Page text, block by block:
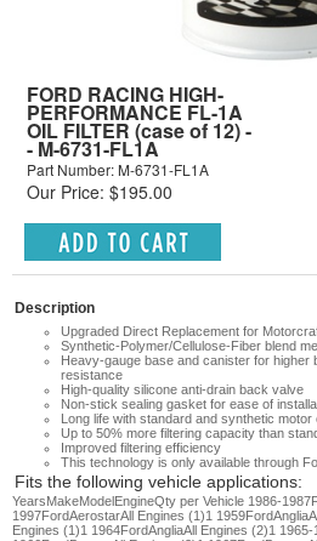
FORD RACING HIGH-
PERFORMANCE FL-1A
OIL FILTER (case of 12) -
- M-6731-FL1A
Part Number: M-6731-FL1A
Our Price: $195.00
Description
Upgraded Direct Replacement for
Synthetic-Polymer/Cellulose-Fiber blend
Heavy-gauge base and canister for higher
resistance
High-quality silicone anti-drain back valve
Non-stick sealing gasket for ease of
Long life with standard and synthetic motor
Up to 50% more filtering capacity than
Improved filtering efficiency
This technology is only available through
Fits the following vehicle applications:
YearsMakeModelEngineQty per Vehicle 1986-1987FordAerostarAll Engines (1)1 1990-1997FordAerostarAll Engines (1)1 1959FordAngliaAll Engines1 1961-1963FordAngliaAll Engines (1)1 1964FordAngliaAll Engines (2)1 1965-1967FordAngliaAll Engines (1)1 1966FordBroncoAll Engines (2)1 1967FordBroncoAll Engines (3)1 1968FordBroncoAll Engines (3)1 1969-1972FordBroncoAll Engines (2)1 1973-1974FordBroncoAll Engines (2)1 1975-1977FordBroncoAll Engines (1)1 1978-1979FordBroncoAll Engines (2)1 1980-1989FordBroncoAll Engines (3)1 1990-1992FordBroncoAll Engines (2)1 1993-1996FordBroncoAll Engines (1)1 1984-1985FordBronco IIAll Engines (1)1 1986-1990FordBronco IIAll Engines (1)1 1964FordCapriAll Engines (2)1 1961FordClubAll Engines (3)1 1962FordClubAll Engines (4)1 1963FordClubAll Engines (6)1 1964FordClubAll Engines (5)1 1965-1966FordClub WagonAll Engines (2)1 1967FordClub WagonAll Engines (2)1 1959FordConsulAll Engines1 1961FordConsulAll Engines (1)1 1962-1963FordConsulAll Engines (1)1 1963FordCortinaAll Engines (1)1 1964FordCortinaAll Engines (2)1 1965FordCortinaAll Engines (1)1 1966-1967FordCortinaAll Engines (2)1 1961FordCountry SedanAll Engines (3)1 1962FordCountry SedanAll Engines (6)1 1963FordCountry SedanAll Engines (7)1 1964FordCountry SedanAll Engines (8)1 1965-1966FordCountry SedanAll Engines (7)1 1967FordCountry SedanAll Engines (6)1 1968FordCountry SedanAll Engines (3)1 1969FordCountry SedanAll Engines (5)1 1970FordCountry SedanAll Engines (3)1 1971FordCountry SedanAll Engines (5)1 1972FordCountry SedanAll Engines (4)1 1973FordCountry SedanAll Engines (4)1 1974FordCountry SedanAll Engines (3)1 1957FordCountry SquireAll Engines (2)1 1958-1959FordCountry SquireAll Engines (3)1 1960FordCountry SquireAll Engines (1)1 1961FordCountry SquireAll Engines (3)1 1962FordCountry SquireAll Engines (6)1 1963FordCountry SquireAll Engines (7)1 1964FordCountry SquireAll Engines (8)1 1965FordCountry SquireAll Engines (5)1 1966FordCountry SquireAll Engines (6)1 1967FordCountry SquireAll Engines (7)1 1968FordCountry SquireAll Engines (3)1 1969FordCountry SquireAll Engines (4)1 1970FordCountry SquireAll Engines (3)1 1971FordCountry SquireAll Engines (5)1 1972FordCountry SquireAll Engines (4)1 1973FordCountry SquireAll Engines (4)1 1974FordCountry SquireAll Engines (3)1 1987-1991FordCountry SquireAll Engines (1)1 1964FordCustomAll Engines (4)1 1965FordCustomAll Engines (3)1 1966FordCustomAll Engines (5)1 1967FordCustomAll Engines (2)1 1969FordCustomAll Engines (1)1 1970FordCustomAll Engines (2)1 1971-1972FordCustomAll Engines (1)1 1964FordCustom 500All Engines (4)1 1965FordCustom 500All Engines (4)1 1966FordCustom 500All Engines (5)1 1967FordCustom 500All Engines (4)1 1968FordCustom 500All Engines (4)1 1969-1970FordCustom 500All Engines (5)1 1971FordCustom 500All Engines (6)1 1972FordCustom 500All Engines (5)1 1973FordCustom 500All Engines (4)1 1974-1976FordCustom 500All Engines (3)1 1977FordCustom 500All Engines (2)1 1968-1970FordE-100 EconolineAll Engines (3)1 1971-1972FordE-100 EconolineAll Engines (2)1 1973-1974FordE-100 EconolineAll Engines (3)1 1975-1977FordE-100 EconolineAll Engines (2)1 1978FordE-100 EconolineAll Engines (3)1 1979FordE-100 EconolineAll Engines (3)1 1980FordE-100 EconolineAll Engines (4)1 1981-1983FordE-100 EconolineAll Engines (3)1 1975-1978FordE-100 Econoline Club WagonAll Engines (2)1 1979-1983FordE-100 Econoline Club WagonAll Engines (3)1 1975FordE-150 EconolineAll Engines (2)1 1976-1978FordE-150 EconolineAll Engines (3)1 1979-1980FordE-150 EconolineAll Engines (4)1 1981-1989FordE-150 EconolineAll Engines (3)1 1990-1993FordE-150 EconolineAll Engines (2)1 1994-1996FordE-150 EconolineAll Engines (3)1 1997FordE-150 EconolineAll Engines (1)1 1975FordE-150 Econoline Club WagonAll Engines